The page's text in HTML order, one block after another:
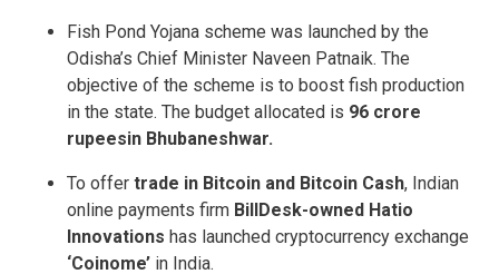
Fish Pond Yojana scheme was launched by the
Odisha’s Chief Minister Naveen Patnaik. The
objective of the scheme is to boost fish production
in the state. The budget allocated is 96 crore
rupeesin Bhubaneshwar.
To offer trade in Bitcoin and Bitcoin Cash, Indian
online payments firm BillDesk-owned Hatio
Innovations has launched cryptocurrency exchange
‘Coinome’ in India.